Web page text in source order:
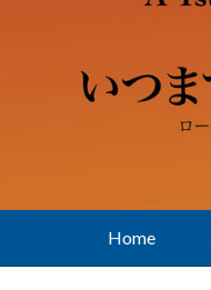
Home